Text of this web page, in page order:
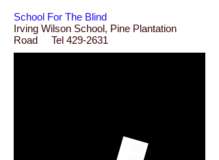
School For The Blind
Irving Wilson School, Pine Plantation
Road Tel 429-2631